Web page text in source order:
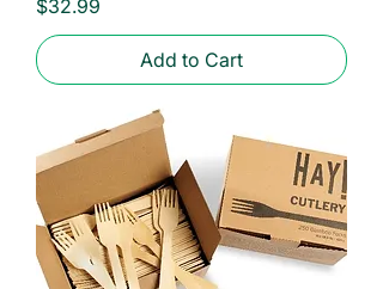
$32.99
Add to Cart